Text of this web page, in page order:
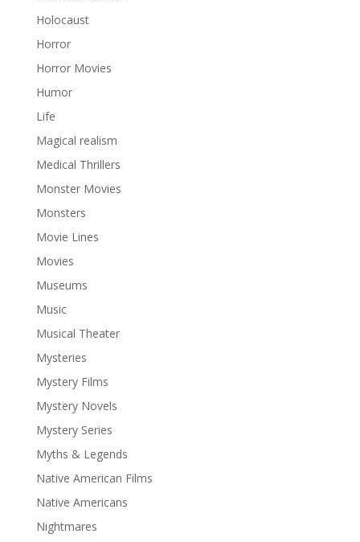
Holocaust
Horror
Horror Movies
Humor
Life
Magical realism
Medical Thrillers
Monster Movies
Monsters
Movie Lines
Movies
Museums
Music
Musical Theater
Mysteries
Mystery Films
Mystery Novels
Mystery Series
Myths & Legends
Native American Films
Native Americans
Nightmares